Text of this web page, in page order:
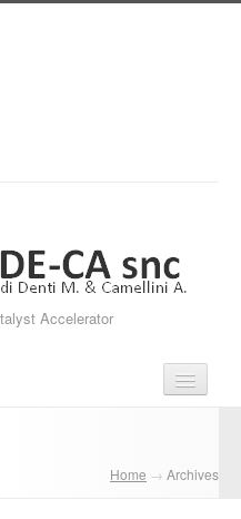
Accelerator
Home → Archives